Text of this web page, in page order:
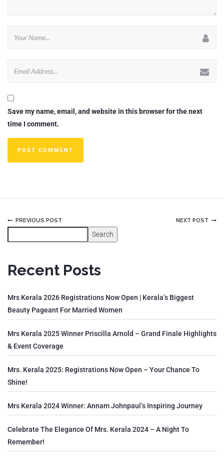
Save my name, email, and website in this browser for the next
time I comment.
PREVIOUS POST NEXT POST
Search
Recent Posts
Mrs Kerala 2026 Registrations Now Open | Kerala’s Biggest
Beauty Pageant For Married Women
Mrs Kerala 2025 Winner Priscilla Arnold – Grand Finale Highlights
& Event Coverage
Mrs. Kerala 2025: Registrations Now Open – Your Chance To
Shine!
Mrs Kerala 2024 Winner: Annam Johnpaul’s Inspiring Journey
Celebrate The Elegance Of Mrs. Kerala 2024 – A Night To
Remember!